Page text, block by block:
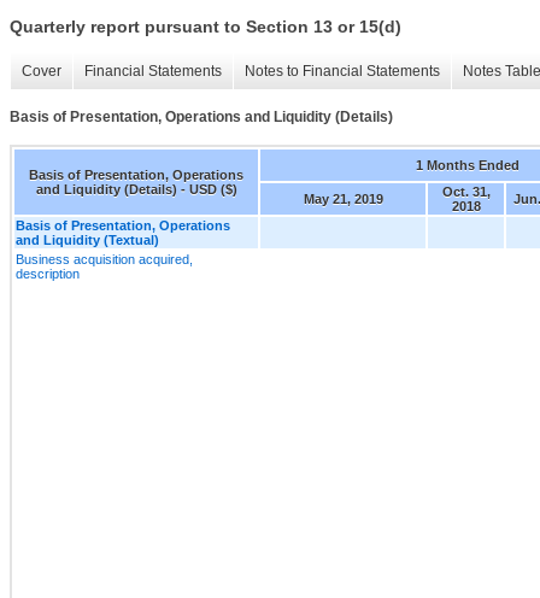
Quarterly report pursuant to Section 13 or 15(d)
Cover Financial Statements Notes to Financial Statements Notes
Basis of Presentation, Operations and Liquidity (Details)
Basis of Presentation, Operations
and Liquidity (Details) - USD ($)
1 Months Ended
May 21, 2019
Oct. 31,
2018
Basis of Presentation, Operations
and Liquidity (Textual)
Business acquisition acquired,
description